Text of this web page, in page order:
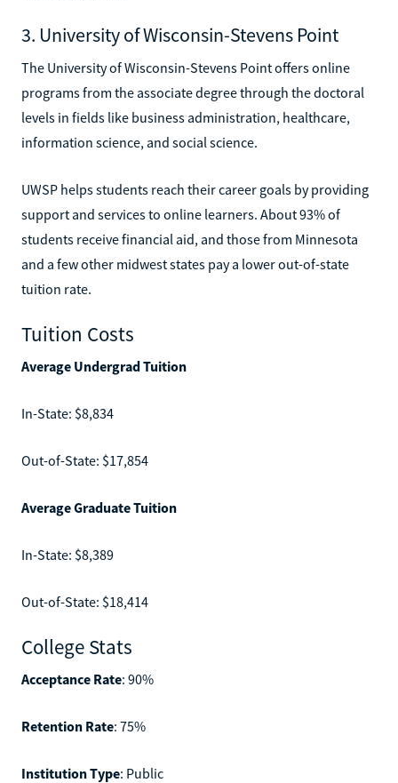
3. University of Wisconsin-Stevens Point
The University of Wisconsin-Stevens Point offers online
programs from the associate degree through the doctoral
levels in fields like business administration, healthcare,
information science, and social science.
UWSP helps students reach their career goals by providing
support and services to online learners. About 93% of
students receive financial aid, and those from Minnesota
and a few other midwest states pay a lower out-of-state
tuition rate.
Tuition Costs
Average Undergrad Tuition
In-State: $8,834
Out-of-State: $17,854
Average Graduate Tuition
In-State: $8,389
Out-of-State: $18,414
College Stats
Acceptance Rate: 90%
Retention Rate: 75%
Institution Type: Public